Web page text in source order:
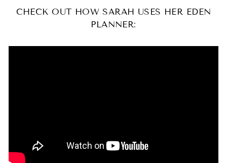
CHECK OUT HOW SARAH USES HER EDEN
PLANNER: